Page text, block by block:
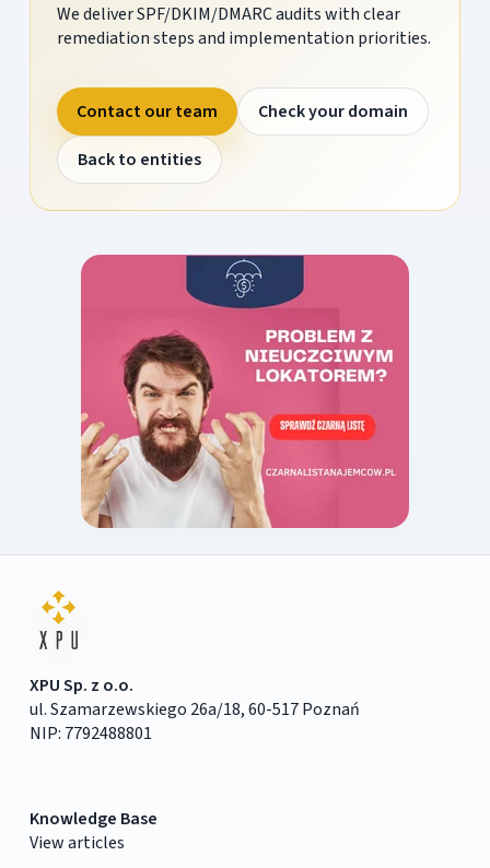
We deliver SPF/DKIM/DMARC audits with clear
remediation steps and implementation priorities.
Contact our team
Check your domain
Back to entities
XPU Sp. z o.o.
ul. Szamarzewskiego 26a/18, 60-517 Poznań
NIP: 7792488801
Knowledge Base
View articles